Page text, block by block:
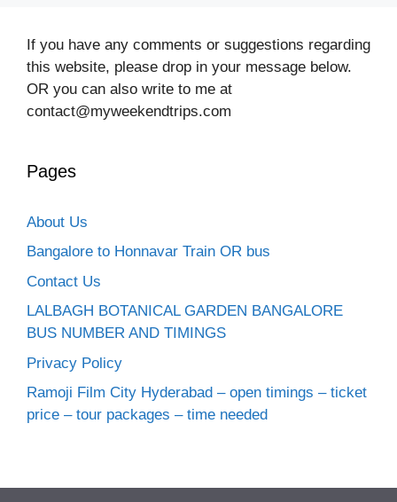
If you have any comments or suggestions regarding
this website, please drop in your message below.
OR you can also write to me at
contact@myweekendtrips.com
Pages
About Us
Bangalore to Honnavar Train OR bus
Contact Us
LALBAGH BOTANICAL GARDEN BANGALORE
BUS NUMBER AND TIMINGS
Privacy Policy
Ramoji Film City Hyderabad – open timings – ticket
price – tour packages – time needed